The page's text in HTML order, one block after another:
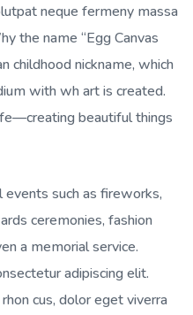
neque fermeny massa
the name “Egg Canvas
childhood nickname, which
with wh art is created.
beautiful things
such as fireworks,
ceremonies, fashion
a memorial service.
adipiscing elit.
cus, dolor eget viverra